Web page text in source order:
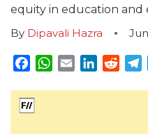
equity in education and
By Dipavali Hazra
Facebook
WhatsApp
EmailLinkedIn